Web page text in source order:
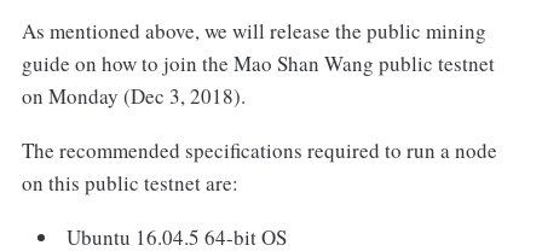
As mentioned above, we will release the public mining
guide on how to join the Mao Shan Wang public testnet
on Monday (Dec 3, 2018).
The recommended specifications required to run a node
on this public testnet are:
Ubuntu 16.04.5 64-bit OS